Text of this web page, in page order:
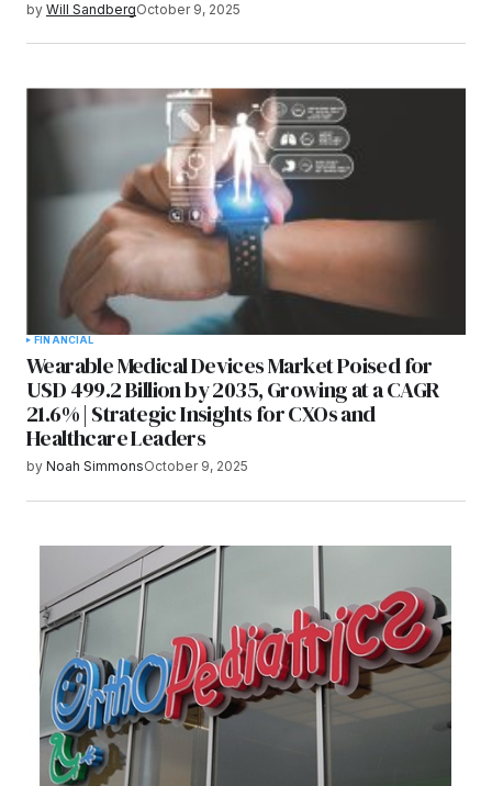
by Will SandbergOctober 9, 2025
FINANCIAL
Wearable Medical Devices Market Poised for
USD 499.2 Billion by 2035, Growing at a CAGR
21.6% | Strategic Insights for CXOs and
Healthcare Leaders
by Noah SimmonsOctober 9, 2025